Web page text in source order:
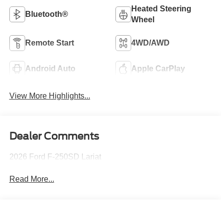
Bluetooth®
Heated Steering
Wheel
Remote Start 4WD/AWD
Android Auto Apple CarPlay
View More Highlights...
Dealer Comments
2026 Ford F-250SD Lariat
Read More...